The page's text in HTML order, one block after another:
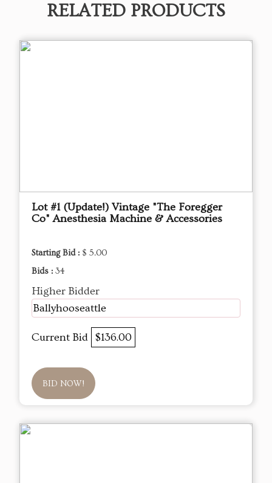
RELATED PRODUCTS
Lot #1 (Update!) Vintage "The Foregger
Co" Anesthesia Machine & Accessories
Starting Bid : $ 5.00
Bids : 34
Higher Bidder
Ballyhooseattle
Current Bid $136.00
BID NOW!